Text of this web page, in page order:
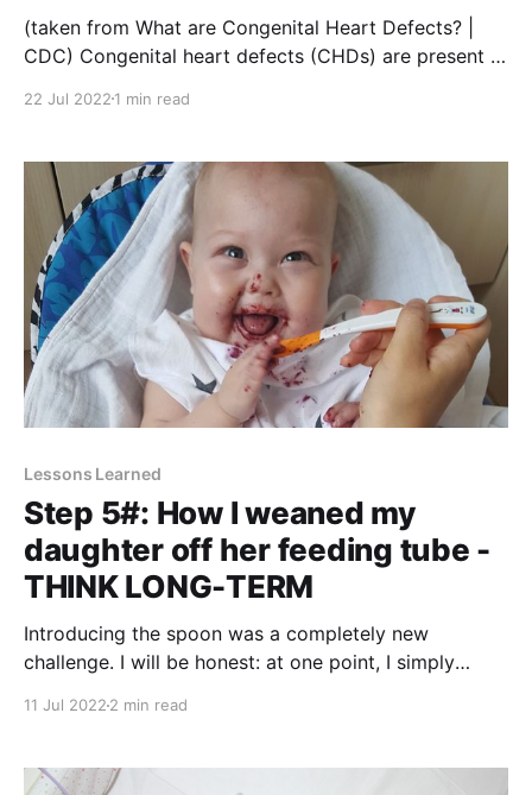
(taken from What are Congenital Heart Defects? |
CDC) Congenital heart defects (CHDs) are present at
and the way it works. They can affect how blood
body. CHDs can
22 Jul 2022 1 min read
Lessons Learned
Step 5#: How I weaned my
daughter off her feeding tube -
THINK LONG-TERM
Introducing the spoon was a completely new
challenge. I will be honest: at one point, I simply
the feeding time
11 Jul 2022 2 min read